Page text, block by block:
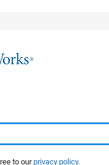
to ourprivacy policy.